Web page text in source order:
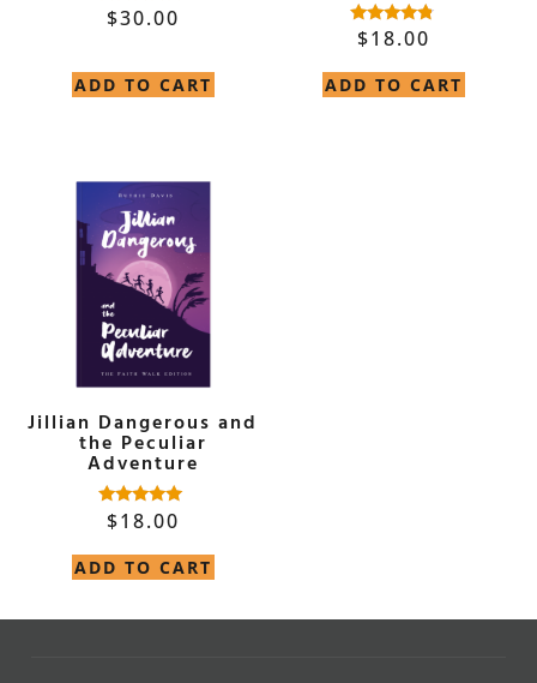
Rated
5.00
$30.00
ADD TO CART
Rated
4.60
$18.00
ADD TO CART
Jillian Dangerous and
the Peculiar
Adventure
Rated
4.82
$18.00
ADD TO CART